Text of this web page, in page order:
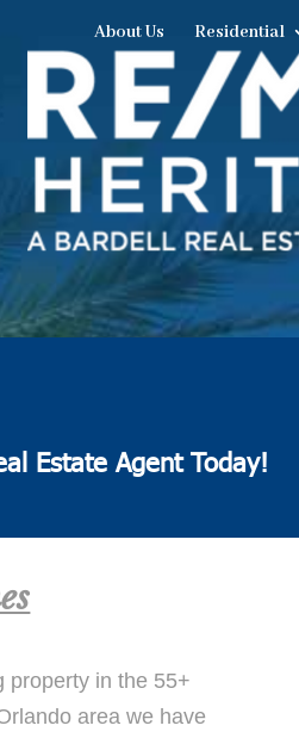
About Us Residential
Estate Agent Today!
property in the 55+
area we have